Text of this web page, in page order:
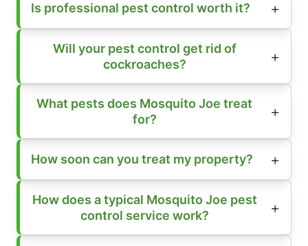
Is professional pest control worth it?
Will your pest control get rid of
cockroaches?
What pests does Mosquito Joe treat
for?
How soon can you treat my property?
How does a typical Mosquito Joe pest
control service work?